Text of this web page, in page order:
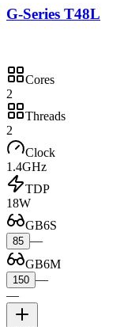
G-Series T48L
Cores
2
Threads
2
Clock
1.4GHz
TDP
18W
GB6S
85 —
GB6M
150 —
—